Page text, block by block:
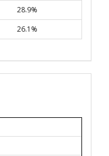
28.9%
26.1%